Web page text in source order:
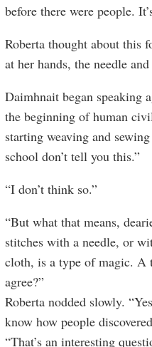
before there were people.
Roberta thought about this
at her hands, the needle
Daimhnait began speaking
the beginning of human
starting weaving and
school don’t tell you this.”
“I don’t think so.”
“But what that means,
stitches with a needle, or
cloth, is a type of magic. A
agree?”
Roberta nodded slowly.
know how people
“That’s an interesting